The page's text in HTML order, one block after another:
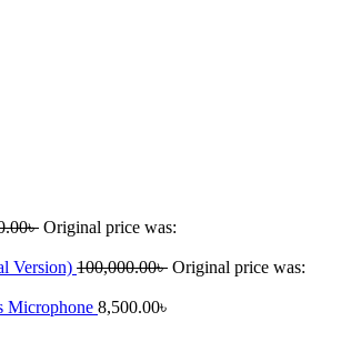
৳ Original price was:
Version) 100,000.00৳ Original price was:
Microphone 8,500.00৳